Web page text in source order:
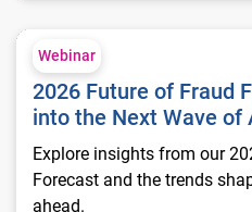
2026 Future of Fraud
Webinar
2026 Future of Fraud
into the Next Wave of
Explore insights from our
Forecast and the trends
ahead.